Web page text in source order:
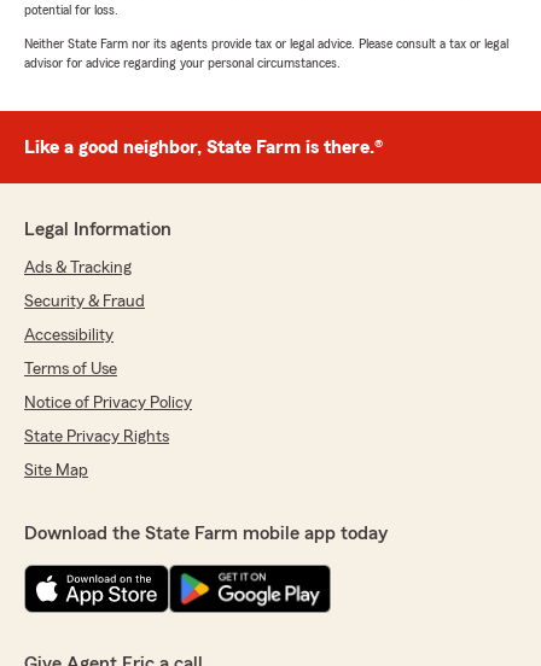
potential for loss.
Neither State Farm nor its agents provide tax or legal advice. Please consult a tax or legal
advisor for advice regarding your personal circumstances.
Like a good neighbor, State Farm is there.®
Legal Information
Ads & Tracking
Security & Fraud
Accessibility
Terms of Use
Notice of Privacy Policy
State Privacy Rights
Site Map
Download the State Farm mobile app today